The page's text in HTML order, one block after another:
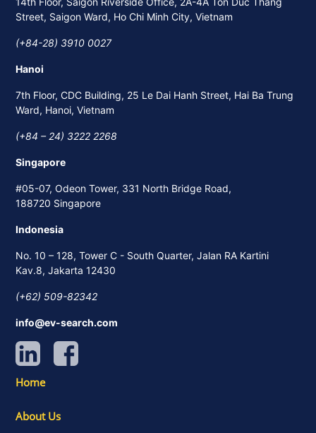
Street, Saigon Ward, Ho Chi Minh City, Vietnam
(+84-28) 3910 0027
Hanoi
7th Floor, CDC Building, 25 Le Dai Hanh Street, Hai Ba Trung
Ward, Hanoi, Vietnam
(+84 – 24) 3222 2268
Singapore
#05-07, Odeon Tower, 331 North Bridge Road,
188720 Singapore
Indonesia
No. 10 – 128, Tower C - South Quarter, Jalan RA Kartini
Kav.8, Jakarta 12430
(+62) 509-82342
info@ev-search.com
Home
About Us